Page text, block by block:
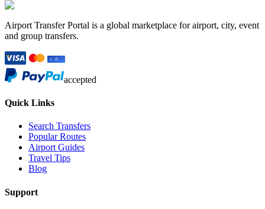
Airport Transfer Portal is a global marketplace for airport, city, event
and group transfers.
accepted
Quick Links
Search Transfers
Popular Routes
Airport Guides
Travel Tips
Blog
Support